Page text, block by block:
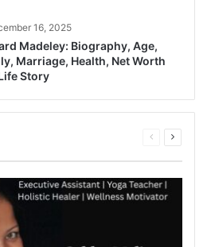
16, 2025
Madeley: Biography, Age,
Marriage, Health, Net Worth
Story
Previous
Next